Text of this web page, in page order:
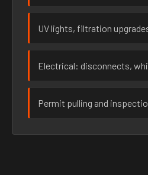
UV lights, filtration
Electrical: disconnects,
Permit pulling and